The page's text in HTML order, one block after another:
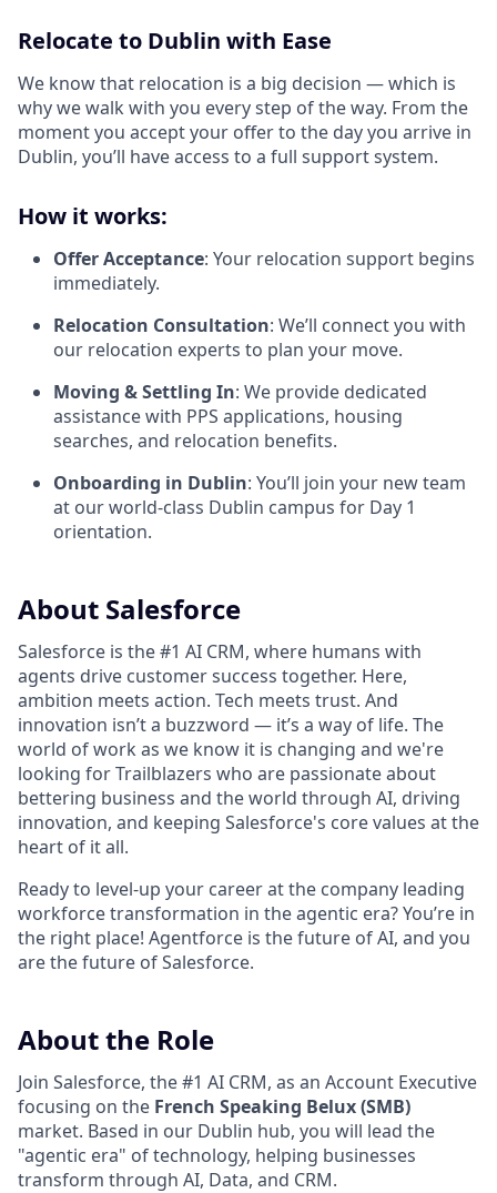
Relocate to Dublin with Ease
We know that relocation is a big decision — which is
why we walk with you every step of the way. From the
moment you accept your offer to the day you arrive in
Dublin, you’ll have access to a full support system.
How it works:
Offer Acceptance: Your relocation support begins
immediately.
Relocation Consultation: We’ll connect you with
our relocation experts to plan your move.
Moving & Settling In: We provide dedicated
assistance with PPS applications, housing
searches, and relocation benefits.
Onboarding in Dublin: You’ll join your new team
at our world-class Dublin campus for Day 1
orientation.
About Salesforce
Salesforce is the #1 AI CRM, where humans with
agents drive customer success together. Here,
ambition meets action. Tech meets trust. And
innovation isn’t a buzzword — it’s a way of life. The
world of work as we know it is changing and we're
looking for Trailblazers who are passionate about
bettering business and the world through AI, driving
innovation, and keeping Salesforce's core values at the
heart of it all.
Ready to level-up your career at the company leading
workforce transformation in the agentic era? You’re in
the right place! Agentforce is the future of AI, and you
are the future of Salesforce.
About the Role
Join Salesforce, the #1 AI CRM, as an Account Executive
focusing on the French Speaking Belux (SMB)
market. Based in our Dublin hub, you will lead the
"agentic era" of technology, helping businesses
transform through AI, Data, and CRM.